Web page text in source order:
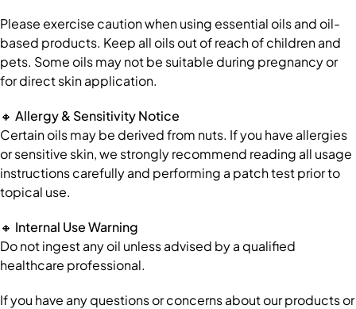
Please exercise caution when using essential oils and oil-
based products. Keep all oils out of reach of children and
pets. Some oils may not be suitable during pregnancy or
for direct skin application.
🔸 Allergy & Sensitivity Notice
Certain oils may be derived from nuts. If you have allergies
or sensitive skin, we strongly recommend reading all usage
instructions carefully and performing a patch test prior to
topical use.
🔸 Internal Use Warning
Do not ingest any oil unless advised by a qualified
healthcare professional.
If you have any questions or concerns about our products or